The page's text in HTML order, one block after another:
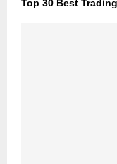
Top 30 Best